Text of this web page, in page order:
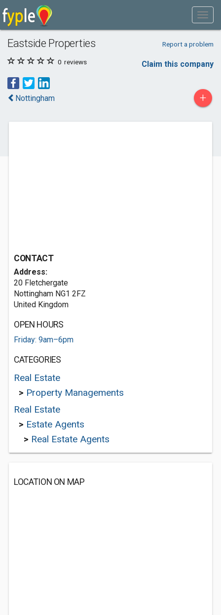
Eastside Properties Report a problem
0 reviews Claim this company
Nottingham +
CONTACT
Address:
20 Fletchergate
Nottingham NG1 2FZ
United Kingdom
OPEN HOURS
Friday: 9am–6pm
CATEGORIES
Real Estate
> Property Managements
Real Estate
> Estate Agents
> Real Estate Agents
LOCATION ON MAP